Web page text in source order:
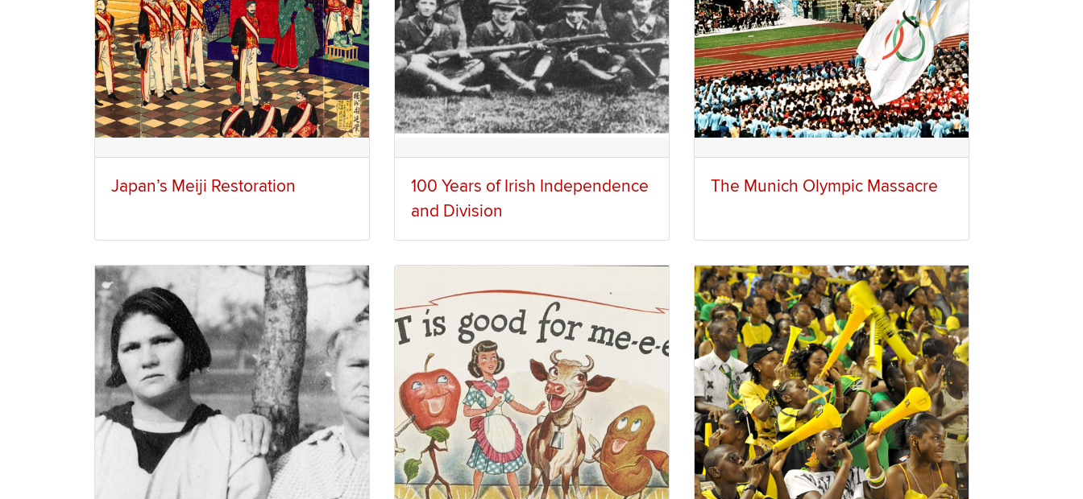
Japan’s Meiji Restoration
100 Years of Irish Independence
and Division
The Munich Olympic Massacre